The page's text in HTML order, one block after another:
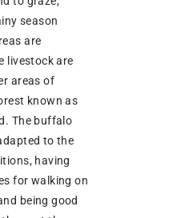
season
are
livestock are
areas of
known as
The buffalo
to the
having
for walking on
being good